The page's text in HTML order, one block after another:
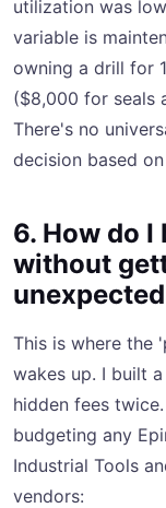
utilization was
variable is
owning a drill for
($8,000 for seals
There's no
decision based
6. How do
without
This is where the
wakes up. I built
hidden fees
budgeting any
Industrial Tools
vendors: